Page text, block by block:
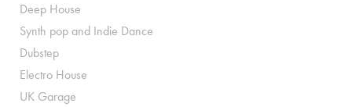
Deep House
Synth pop and Indie Dance
Dubstep
Electro House
UK Garage